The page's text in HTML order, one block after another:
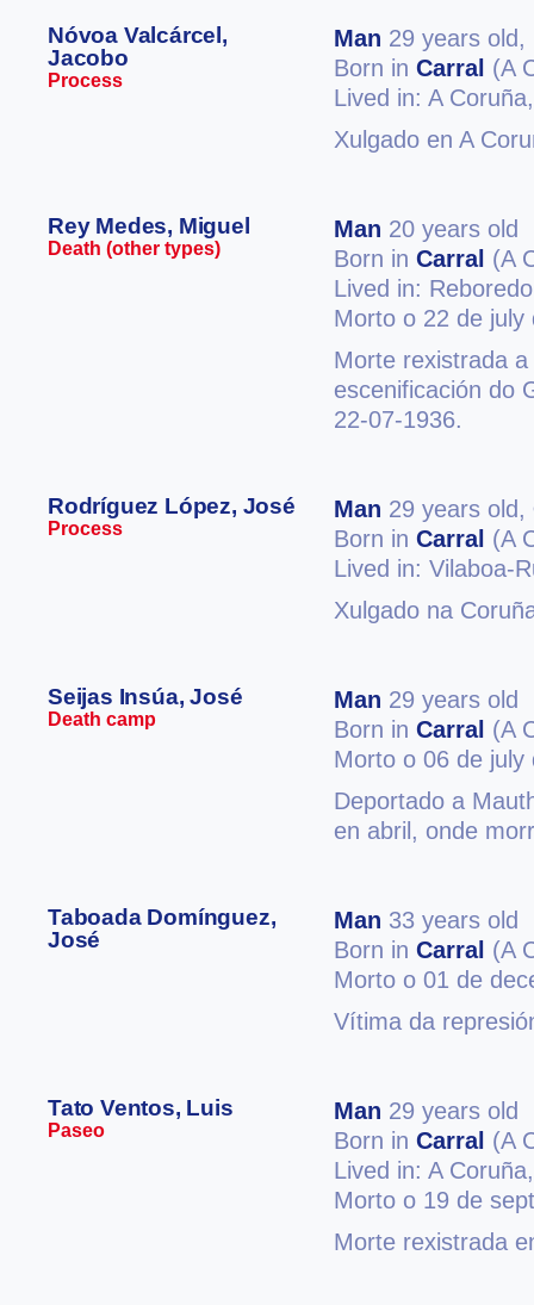
Nóvoa Valcárcel,
Jacobo
Process
Man 29 years old,
Born in Carral (A
Lived in: A
Xulgado en A
Rey Medes, Miguel
Death (other types)
Man 20 years old
Born in Carral (A
Lived in:
Morto o 22 de july
Morte rexistrada
escenificación do
22-07-1936.
Rodríguez López, José
Process
Man 29 years old,
Born in Carral (A
Lived in: Vilaboa-
Xulgado na
Seijas Insúa, José
Death camp
Man 29 years old
Born in Carral (A
Morto o 06 de july
Deportado a
en abril, onde
Taboada Domínguez,
José
Man 33 years old
Born in Carral (A
Morto o 01 de
Vítima da
Tato Ventos, Luis
Paseo
Man 29 years old
Born in Carral (A
Lived in: A
Morto o 19 de
Morte rexistrada